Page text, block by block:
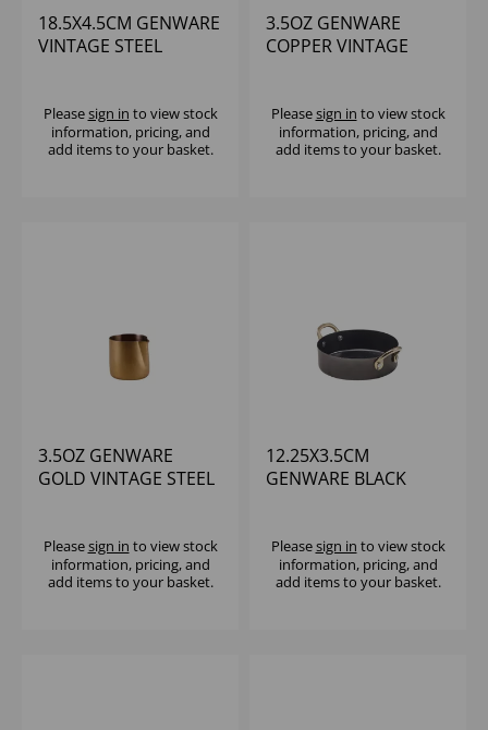
18.5X4.5CM GENWARE
VINTAGE STEEL
Pleasesign in to view stock
information, pricing, and
add items to your basket.
3.5OZ GENWARE
COPPER VINTAGE
Pleasesign in to view stock
information, pricing, and
add items to your basket.
3.5OZ GENWARE
GOLD VINTAGE STEEL
Pleasesign in to view stock
information, pricing, and
add items to your basket.
12.25X3.5CM
GENWARE BLACK
Pleasesign in to view stock
information, pricing, and
add items to your basket.